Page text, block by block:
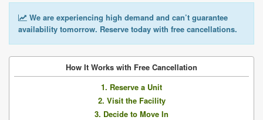
We are experiencing high demand and can’t guarantee
availability tomorrow. Reserve today with free cancellations.
How It Works with Free Cancellation
1. Reserve a Unit
2. Visit the Facility
3. Decide to Move In